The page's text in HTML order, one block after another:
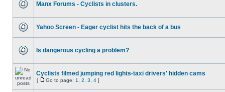
Manx Forums - Cyclists in clusters.
Yahoo Screen - Eager cyclist hits the back of a bus
Is dangerous cycling a problem?
Cyclists filmed jumping red lights-taxi drivers' hidden cams
[ Go to page: 1 2 3 4 ]